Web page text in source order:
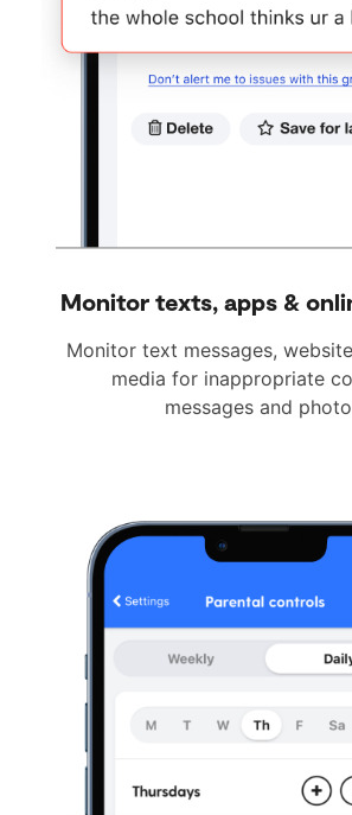
Monitor texts, apps &
Monitor text messages,
media for inappropriate
messages and